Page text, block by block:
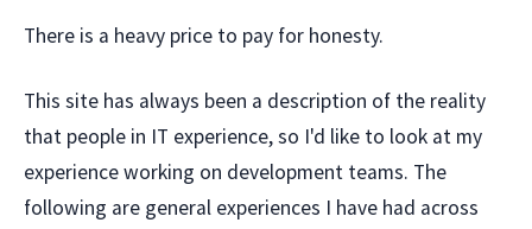
There is a heavy price to pay for honesty.
This site has always been a description of the reality
that people in IT experience, so I'd like to look at my
experience working on development teams. The
following are general experiences I have had across